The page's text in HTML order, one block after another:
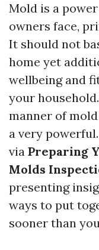
Mold is a
owners face,
It should not
home yet
wellbeing and
your
manner of
a very
via Preparing
Molds
presenting
ways to put
sooner than